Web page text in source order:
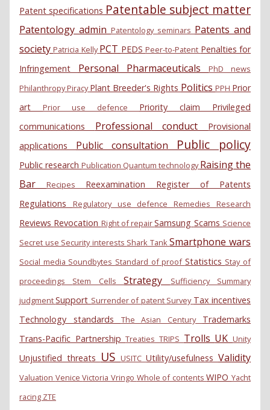
Patent specifications Patentable subject matter
Patentology admin Patentology seminars Patents and
societyPatricia KellyPCT PEDSPeer-to-Patent Penalties for
Infringement Personal Pharmaceuticals
PhD news
PhilanthropyPiracyPlant Breeder's Rights Politics PPH Prior
art Prior use defence Priority claim Privileged
communications Professional conduct
Provisional
applications Public consultation Public policy
Public research Publication Quantum technologyRaising the
Bar
Recipes Reexamination Register of Patents
Regulations Regulatory use defenceRemediesResearch
Reviews Revocation Right of repairSamsung Scams Science
Secret use Security interests Shark TankSmartphone wars
Social media Soundbytes Standard of proof Statistics Stay of
proceedings Stem CellsStrategy Sufficiency Summary
judgmentSupport Surrender of patent Survey Tax incentives
Technology standards The Asian Century Trademarks
Trans-Pacific PartnershipTreatiesTRIPS Trolls UKUnity
Unjustified threats USUSITCUtility/usefulnessValidity
Valuation VeniceVictoria Vringo Whole of contentsWIPO Yacht
racing ZTE